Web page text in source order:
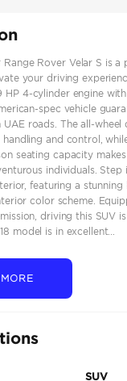
Range Rover Velar S is a
your driving
HP 4-cylinder engine
spec vehicle
roads. The all-wheel
handling and control,
seating capacity
individuals. Step
featuring a
color scheme.
driving this SUV
model is in excellent...
SUV